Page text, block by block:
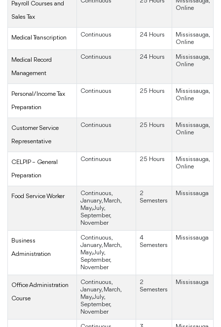
Payroll Courses and
Sales Tax
Online
Medical Transcription Continuous 24 Hours
Mississauga,
Online
Medical Record
Management
Continuous 24 Hours
Mississauga,
Online
Personal/Income Tax
Preparation
Continuous 25 Hours
Mississauga,
Online
Customer Service
Representative
Continuous 25 Hours
Mississauga,
Online
CELPIP – General
Preparation
Continuous 25 Hours
Mississauga,
Online
Food Service Worker
Continuous,
January, March,
May, July,
September,
November
2
Semesters
Mississauga
Business
Administration
Continuous,
January, March,
May, July,
September,
November
4
Semesters
Mississauga
Office Administration
Course
Continuous,
January, March,
May, July,
September,
November
2
Semesters
Mississauga